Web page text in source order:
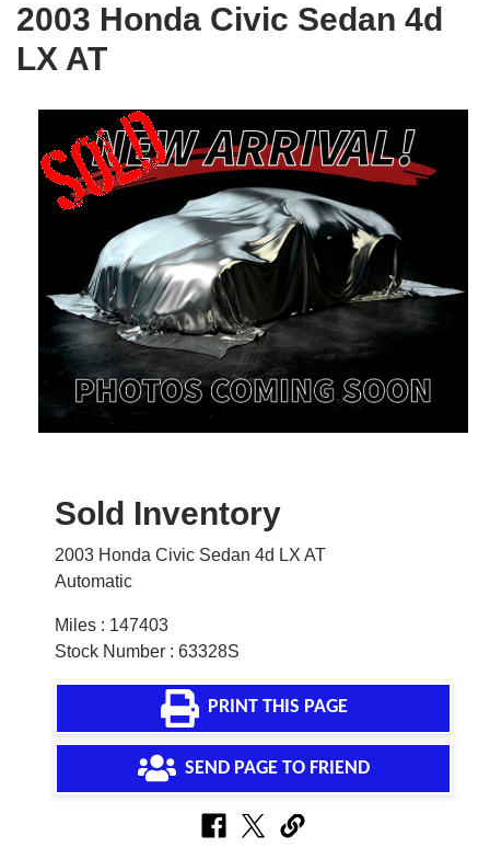
2003 Honda Civic Sedan 4d
LX AT
Sold Inventory
2003 Honda Civic Sedan 4d LX AT
Automatic
Miles : 147403
Stock Number : 63328S
PRINT THIS PAGE
SEND PAGE TO FRIEND